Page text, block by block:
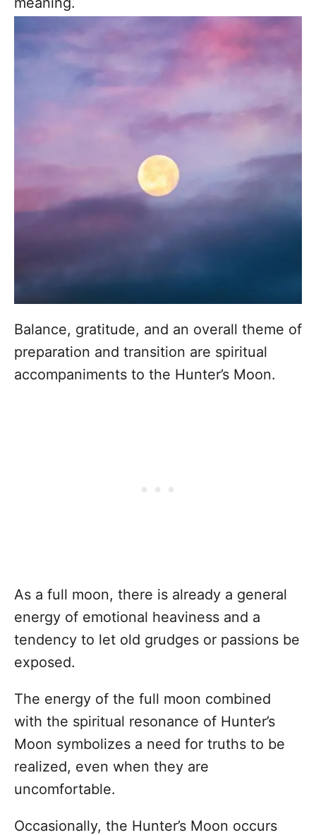
Balance, gratitude, and an overall theme of
preparation and transition are spiritual
accompaniments to the Hunter’s Moon.
As a full moon, there is already a general
energy of emotional heaviness and a
tendency to let old grudges or passions be
exposed.
The energy of the full moon combined
with the spiritual resonance of Hunter’s
Moon symbolizes a need for truths to be
realized, even when they are
uncomfortable.
Occasionally, the Hunter’s Moon occurs